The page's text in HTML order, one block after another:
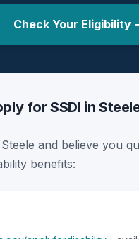
Check Your Eligibility
for SSDI in
and believe you
benefits: